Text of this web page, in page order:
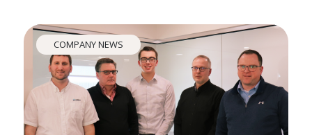
COMPANY NEWS